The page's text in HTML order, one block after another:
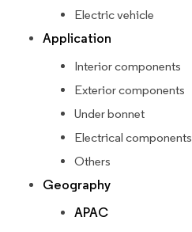
Electric vehicle
Application
Interior components
Exterior components
Under bonnet
Electrical components
Others
Geography
APAC